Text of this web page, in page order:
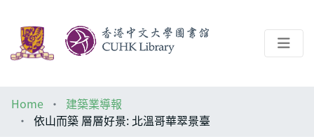
Help
Home
建築業導報
依山而築 層層好景: 北溫哥華翠景臺